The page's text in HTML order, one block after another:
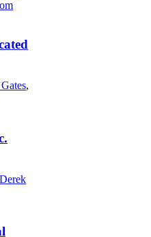
,
Derek